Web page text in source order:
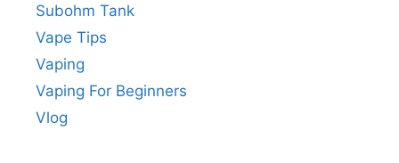
Subohm Tank
Vape Tips
Vaping
Vaping For Beginners
Vlog